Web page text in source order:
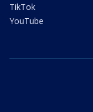
TikTok
YouTube